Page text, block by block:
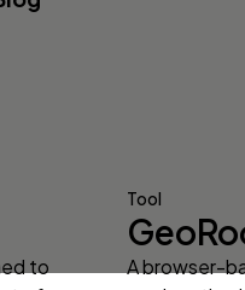
to
Tool
A browser-